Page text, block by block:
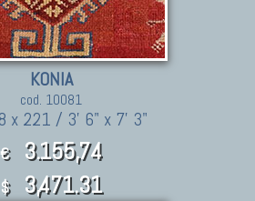
KONIA
cod. 10081
x 221 / 3' 6" x 7' 3"
€ 3.155,74
$ 3,471.31